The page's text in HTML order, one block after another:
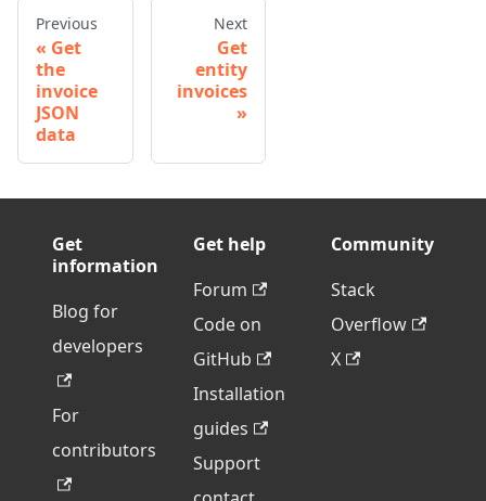
Previous
Get
the
invoice
JSON
data
Next
Get
entity
invoices
Get
information
Blog for
developers
For
contributors
Get help
Forum
Code on
GitHub
Installation
guides
Support
Community
Stack
Overflow
X